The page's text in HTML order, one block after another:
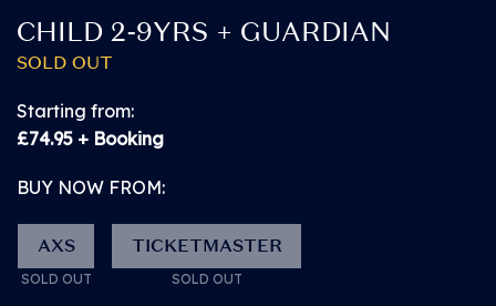
CHILD 2-9YRS + GUARDIAN
SOLD OUT
Starting from:
£74.95 + Booking
BUY NOW FROM:
AXS
SOLD OUT
TICKETMASTER
SOLD OUT
Access a number of facilities located in various
easy-to-find positions around the area. For
accessibility requirements please refer to the
American Express presents BST Hyde Park website.